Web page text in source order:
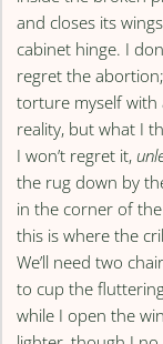
and closes its
cabinet hinge. I
regret the
torture myself with
reality, but what I
I won’t regret it,
the rug down by
in the corner of
this is where the
We’ll need two
to cup the
while I open the